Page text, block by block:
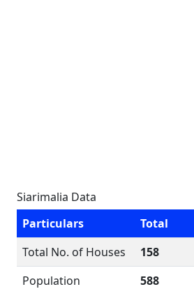
Siarimalia Data
Particulars
Total
Total No. of Houses
158
Population
588